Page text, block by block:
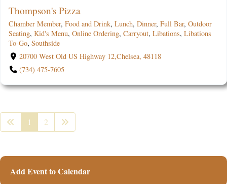
Thompson's Pizza
Chamber Member, Food and Drink, Lunch, Dinner, Full Bar, Outdoor
Seating, Kid's Menu, Online Ordering, Carryout, Libations, Libations
To-Go, Southside
20700 West Old US Highway 12,Chelsea, 48118
(734) 475-7605
1 2
Add Event to Calendar